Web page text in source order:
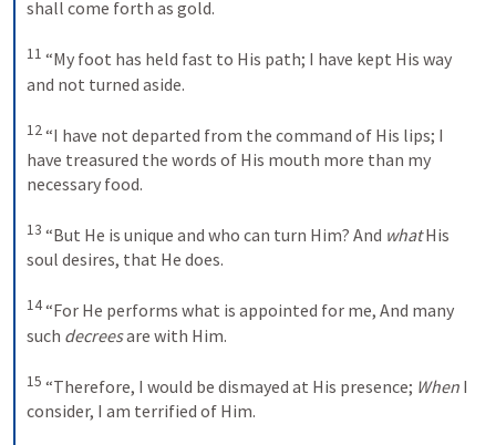
shall come forth as gold.
11 “My foot has held fast to His path; I have kept His way
and not turned aside.
12 “I have not departed from the command of His lips; I
have treasured the words of His mouth more than my
necessary food.
13 “But He is unique and who can turn Him? And what His
soul desires, that He does.
14 “For He performs what is appointed for me, And many
such decrees are with Him.
15 “Therefore, I would be dismayed at His presence; When I
consider, I am terrified of Him.